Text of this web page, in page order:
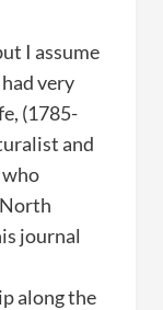
I assume
very
(1785-
and
journal
along the